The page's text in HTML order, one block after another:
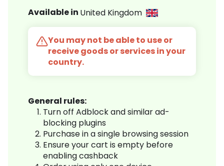
Available in United Kingdom
You may not be able to use or
receive goods or services in your
country.
General rules:
Turn off Adblock and similar ad-
blocking plugins
Purchase in a single browsing session
Ensure your cart is empty before
enabling cashback